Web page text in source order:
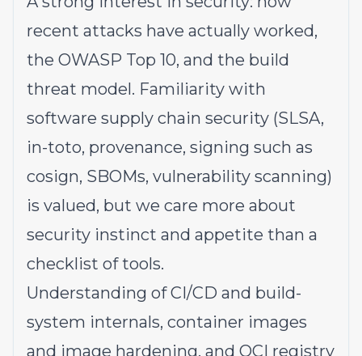
recent attacks have actually worked,
the OWASP Top 10, and the build
threat model. Familiarity with
software supply chain security (SLSA,
in-toto, provenance, signing such as
cosign, SBOMs, vulnerability scanning)
is valued, but we care more about
security instinct and appetite than a
checklist of tools.
Understanding of CI/CD and build-
system internals, container images
and image hardening, and OCI registry